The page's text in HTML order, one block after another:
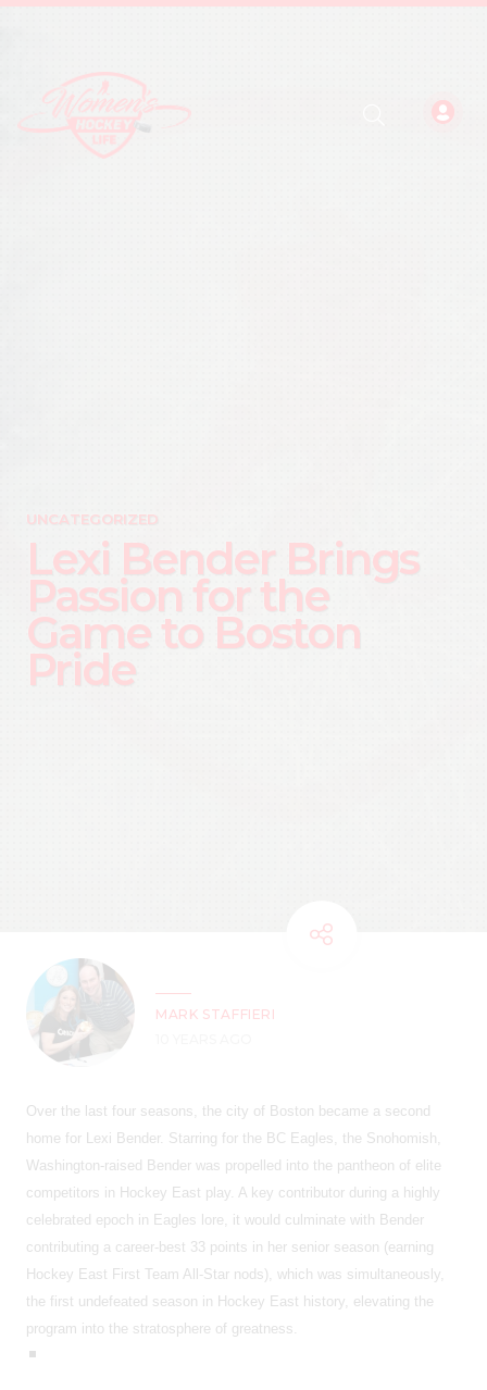
UNCATEGORIZED
Lexi Bender Brings
Passion for the
Game to Boston
Pride
MARK STAFFIERI
Over the last four seasons, the city of Boston became a second
home for Lexi Bender. Starring for the BC Eagles, the Snohomish,
Washington-raised Bender was propelled into the pantheon of elite
competitors in Hockey East play. A key contributor during a highly
celebrated epoch in Eagles lore, it would culminate with Bender
contributing a career-best 33 points in her senior season (earning
Hockey East First Team All-Star nods), which was simultaneously,
the first undefeated season in Hockey East history, elevating the
program into the stratosphere of greatness.